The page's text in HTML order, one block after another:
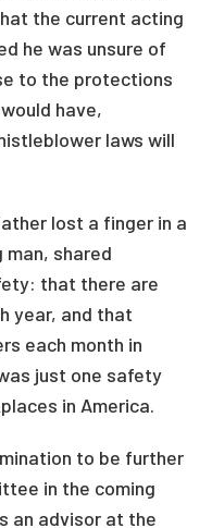
the current acting
he was unsure of
to the protections
have,
laws will
lost a finger in a
shared
that there are
year, and that
each month in
just one safety
in America.
to be further
in the coming
an advisor at the